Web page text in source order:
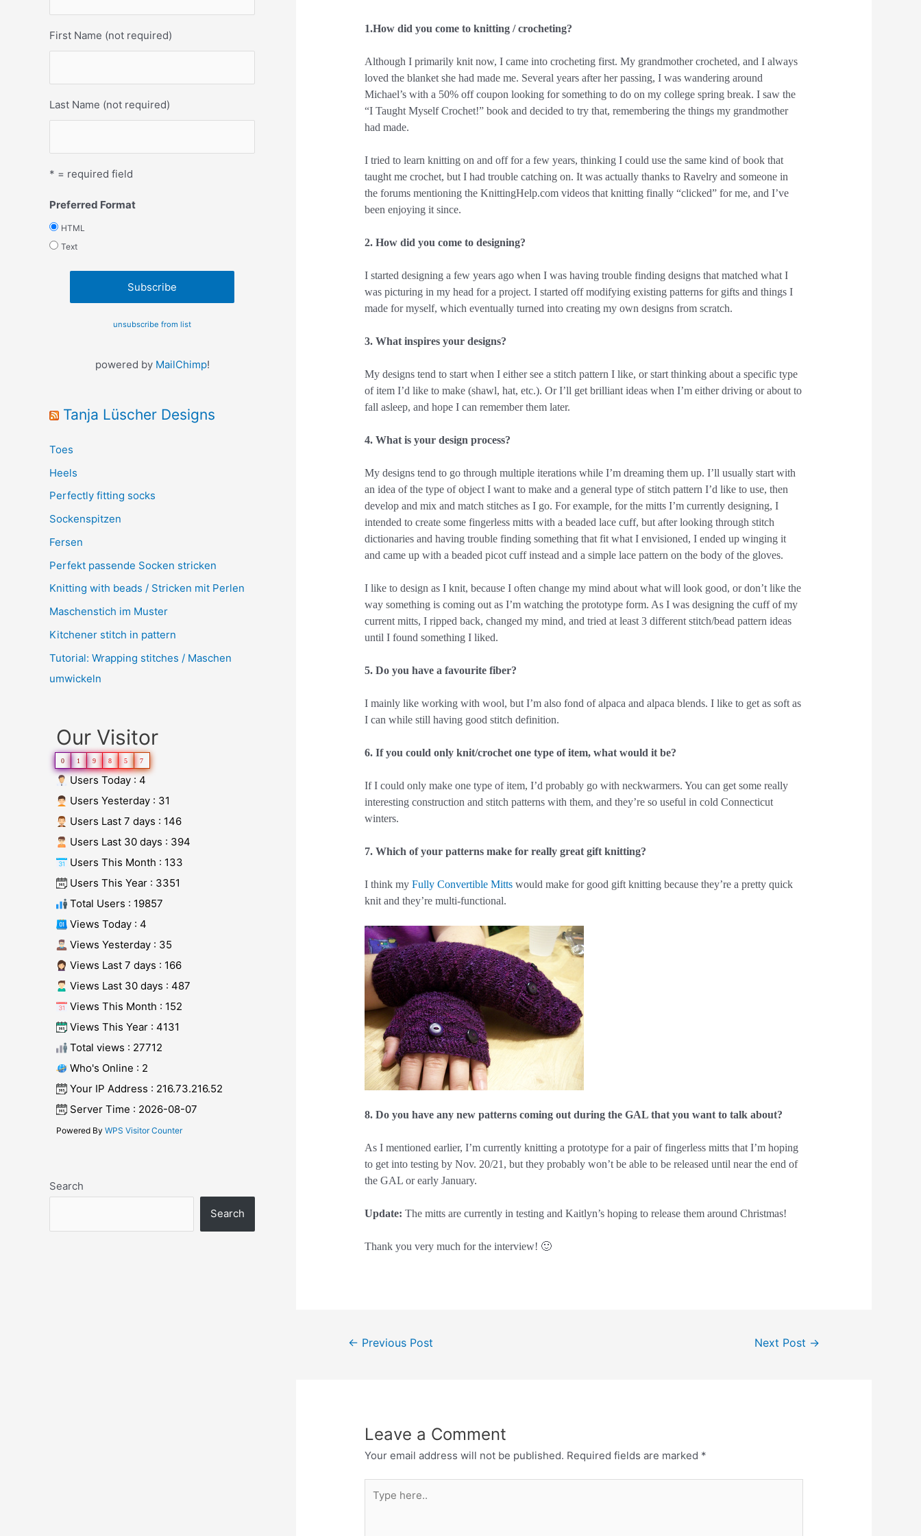
First Name (not required)
Last Name (not required)
* = required field
Preferred Format
HTML
Text
unsubscribe from list
powered by MailChimp!
Tanja Lüscher Designs
Toes
Heels
Perfectly fitting socks
Sockenspitzen
Fersen
Perfekt passende Socken stricken
Knitting with beads / Stricken mit Perlen
Maschenstich im Muster
Kitchener stitch in pattern
Tutorial: Wrapping stitches / Maschen
umwickeln
Our Visitor
0 1 9 8 5 7
Users Today : 4
Users Yesterday : 31
Users Last 7 days : 146
Users Last 30 days : 394
Users This Month : 133
Users This Year : 3351
Total Users : 19857
Views Today : 4
Views Yesterday : 35
Views Last 7 days : 166
Views Last 30 days : 487
Views This Month : 152
Views This Year : 4131
Total views : 27712
Who's Online : 2
Your IP Address : 216.73.216.52
Server Time : 2026-08-07
Powered By WPS Visitor Counter
Search
Search
1.How did you come to knitting / crocheting?
Although I primarily knit now, I came into crocheting first. My grandmother crocheted, and I always
loved the blanket she had made me. Several years after her passing, I was wandering around
Michael’s with a 50% off coupon looking for something to do on my college spring break. I saw the
“I Taught Myself Crochet!” book and decided to try that, remembering the things my grandmother
had made.
I tried to learn knitting on and off for a few years, thinking I could use the same kind of book that
taught me crochet, but I had trouble catching on. It was actually thanks to Ravelry and someone in
the forums mentioning the KnittingHelp.com videos that knitting finally “clicked” for me, and I’ve
been enjoying it since.
2. How did you come to designing?
I started designing a few years ago when I was having trouble finding designs that matched what I
was picturing in my head for a project. I started off modifying existing patterns for gifts and things I
made for myself, which eventually turned into creating my own designs from scratch.
3. What inspires your designs?
My designs tend to start when I either see a stitch pattern I like, or start thinking about a specific type
of item I’d like to make (shawl, hat, etc.). Or I’ll get brilliant ideas when I’m either driving or about to
fall asleep, and hope I can remember them later.
4. What is your design process?
My designs tend to go through multiple iterations while I’m dreaming them up. I’ll usually start with
an idea of the type of object I want to make and a general type of stitch pattern I’d like to use, then
develop and mix and match stitches as I go. For example, for the mitts I’m currently designing, I
intended to create some fingerless mitts with a beaded lace cuff, but after looking through stitch
dictionaries and having trouble finding something that fit what I envisioned, I ended up winging it
and came up with a beaded picot cuff instead and a simple lace pattern on the body of the gloves.
I like to design as I knit, because I often change my mind about what will look good, or don’t like the
way something is coming out as I’m watching the prototype form. As I was designing the cuff of my
current mitts, I ripped back, changed my mind, and tried at least 3 different stitch/bead pattern ideas
until I found something I liked.
5. Do you have a favourite fiber?
I mainly like working with wool, but I’m also fond of alpaca and alpaca blends. I like to get as soft as
I can while still having good stitch definition.
6. If you could only knit/crochet one type of item, what would it be?
If I could only make one type of item, I’d probably go with neckwarmers. You can get some really
interesting construction and stitch patterns with them, and they’re so useful in cold Connecticut
winters.
7. Which of your patterns make for really great gift knitting?
I think myFully Convertible Mitts would make for good gift knitting because they’re a pretty quick
knit and they’re multi-functional.
8. Do you have any new patterns coming out during the GAL that you want to talk about?
As I mentioned earlier, I’m currently knitting a prototype for a pair of fingerless mitts that I’m hoping
to get into testing by Nov. 20/21, but they probably won’t be able to be released until near the end of
the GAL or early January.
Update: The mitts are currently in testing and Kaitlyn’s hoping to release them around Christmas!
Thank you very much for the interview! 🙂
Post← Previous Post Next Post →
Leave a Comment
Your email address will not be published. Required fields are marked *
here..